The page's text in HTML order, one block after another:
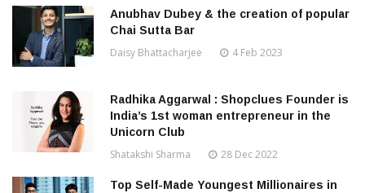
Anubhav Dubey & the creation of popular
Chai Sutta Bar
Daisy Bhattacharjee 4 Feb 2023
Radhika Aggarwal : Shopclues Founder is
India’s 1st woman entrepreneur in the
Unicorn Club
Shatakshi Sharma 28 Dec 2022
Top Self-Made Youngest Millionaires in